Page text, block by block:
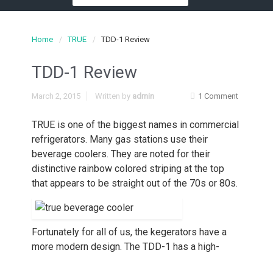
Home TRUE TDD-1 Review
TDD-1 Review
March 2, 2015 1 Comment
Written by admin
TRUE is one of the biggest names in commercial
refrigerators. Many gas stations use their
beverage coolers. They are noted for their
distinctive rainbow colored striping at the top
that appears to be straight out of the 70s or 80s.
Fortunately for all of us, the kegerators have a
more modern design. The TDD-1 has a high-